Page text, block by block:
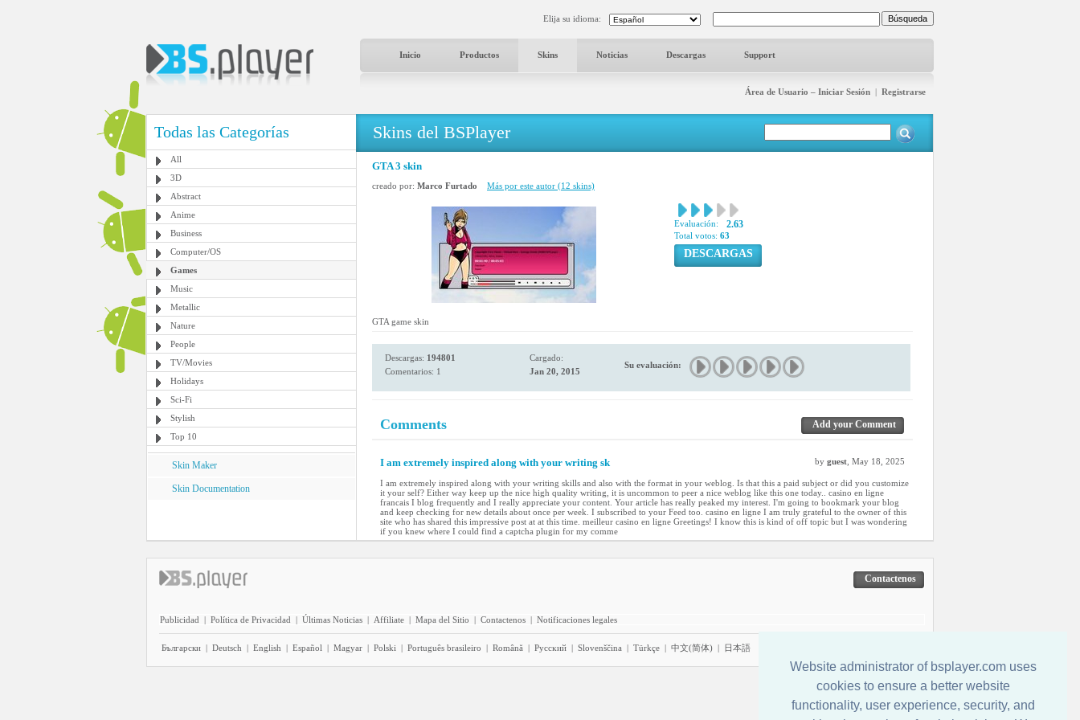
Website administrator of bsplayer.com uses
cookies to ensure a better website
functionality, user experience, security, and
Elija su idioma:
Inicio Productos Skins Noticias Descargas Support
Área de Usuario – Iniciar Sesión | Registrarse
Todas las Categorías
All
3D
Abstract
Anime
Business
Computer/OS
Games
Music
Metallic
Nature
People
TV/Movies
Holidays
Sci-Fi
Stylish
Top 10
Skin Maker
Skin Documentation
Skins del BSPlayer
GTA 3 skin
creado por: Marco Furtado Más por este autor (12 skins)
Evaluación: 2.63
Total votos: 63
DESCARGAS
GTA game skin
Descargas: 194801
Comentarios: 1
Cargado:
Jan 20, 2015
Su evaluación:
Comments Add your Comment
I am extremely inspired along with your writing sk by guest , May 18, 2025
I am extremely inspired along with your writing skills and also with the format in your weblog. Is that this a paid subject or did you customize
it your self? Either way keep up the nice high quality writing, it is uncommon to peer a nice weblog like this one today.. casino en ligne
francais I blog frequently and I really appreciate your content. Your article has really peaked my interest. I'm going to bookmark your blog
and keep checking for new details about once per week. I subscribed to your Feed too. casino en ligne I am truly grateful to the owner of this
site who has shared this impressive post at at this time. meilleur casino en ligne Greetings! I know this is kind of off topic but I was wondering
if you knew where I could find a captcha plugin for my comme
Contactenos
Publicidad | Política de Privacidad | Últimas Noticias | Affiliate | Mapa del Sitio | Contactenos | Notificaciones legales
Български | Deutsch | English | Español | Magyar | Polski | Português brasileiro | Română | Pyccĸий | Slovenščina | Türkçe | 中文(简体) | 日本語